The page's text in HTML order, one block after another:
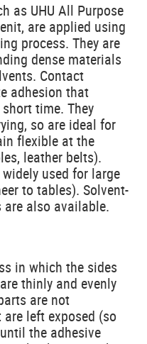
as UHU All Purpose
are applied using
process. They are
dense materials
Contact
adhesion that
time. They
so are ideal for
flexible at the
leather belts).
used for large
to tables). Solvent-
are also available.
in which the sides
thinly and evenly
are not
left exposed (so
the adhesive